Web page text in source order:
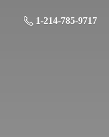
1-214-785-9717